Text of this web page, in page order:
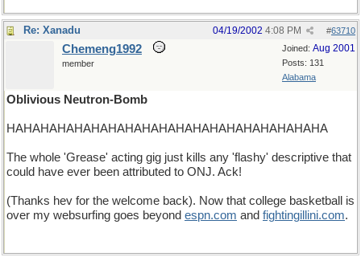
Re: Xanadu #63710
04/19/2002 4:08 PM
Joined: Aug 2001
Posts: 131
Alabama
Chemeng1992
member
Oblivious Neutron-Bomb
HAHAHAHAHAHAHAHAHAHAHAHAHAHAHAHAHAHAHA
The whole 'Grease' acting gig just kills any 'flashy' descriptive that
could have ever been attributed to ONJ. Ack!
(Thanks hev for the welcome back). Now that college basketball is
over my websurfing goes beyond espn.com and fightingillini.com.